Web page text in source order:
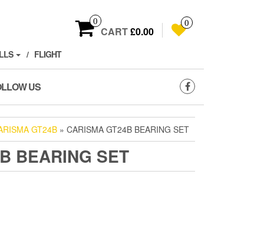
0
CART£0.00
0
FLIGHT
US
GT24B » CARISMA GT24B BEARING SET
BEARING SET